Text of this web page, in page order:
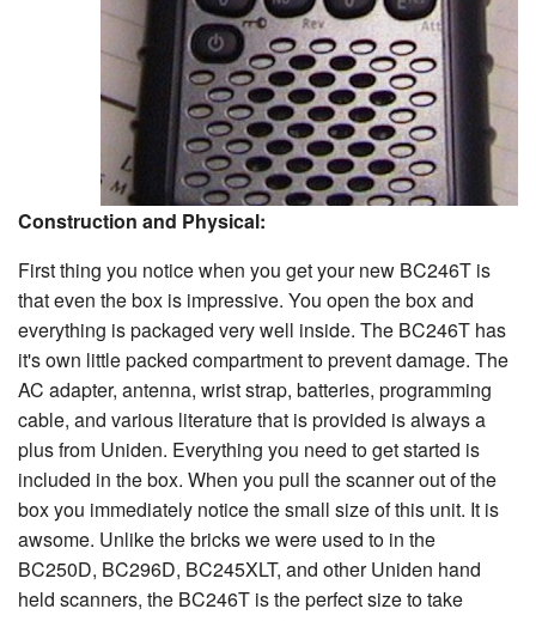
Construction and Physical:
First thing you notice when you get your new BC246T is
that even the box is impressive. You open the box and
everything is packaged very well inside. The BC246T has
it's own little packed compartment to prevent damage. The
AC adapter, antenna, wrist strap, batteries, programming
cable, and various literature that is provided is always a
plus from Uniden. Everything you need to get started is
included in the box. When you pull the scanner out of the
box you immediately notice the small size of this unit. It is
awsome. Unlike the bricks we were used to in the
BC250D, BC296D, BC245XLT, and other Uniden hand
held scanners, the BC246T is the perfect size to take